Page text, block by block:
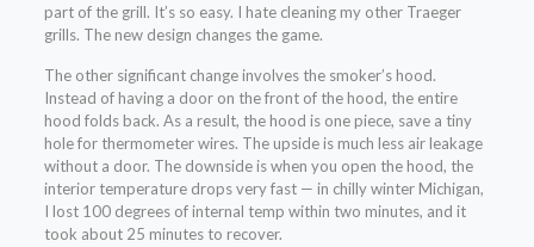
part of the grill. It’s so easy. I hate cleaning my other Traeger
grills. The new design changes the game.
The other significant change involves the smoker’s hood.
Instead of having a door on the front of the hood, the entire
hood folds back. As a result, the hood is one piece, save a tiny
hole for thermometer wires. The upside is much less air leakage
without a door. The downside is when you open the hood, the
interior temperature drops very fast — in chilly winter Michigan,
I lost 100 degrees of internal temp within two minutes, and it
took about 25 minutes to recover.